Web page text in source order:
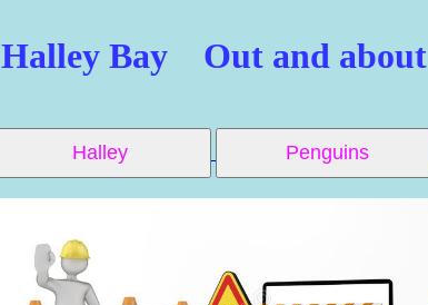
Halley Bay Out and about
Halley Penguins